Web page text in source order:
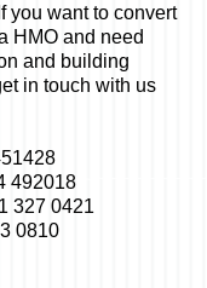
you want to convert
HMO and need
and building
in touch with us
492018
327 0421
0810